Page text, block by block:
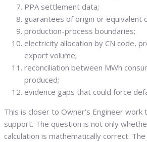
PPA settlement data;
guarantees of origin or equivalent
production-process boundaries;
electricity allocation by CN code,
export volume;
reconciliation between MWh
produced;
evidence gaps that could force
This is closer to Owner’s Engineer work
support. The question is not only
calculation is mathematically correct.